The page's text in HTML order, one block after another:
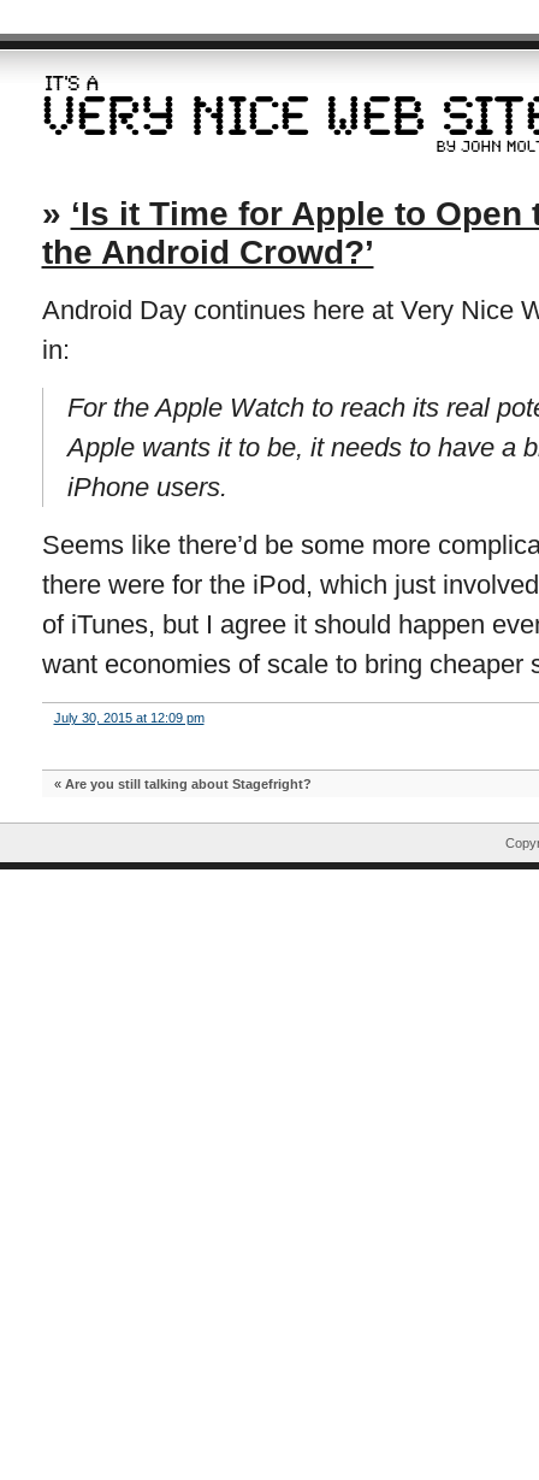
» ‘Is it Time for Apple to Open
the Android Crowd?’
Android Day continues here at Very Nice
in:
For the Apple Watch to reach its real
Apple wants it to be, it needs to have a
iPhone users.
Seems like there’d be some more
there were for the iPod, which just
of iTunes, but I agree it should happen
want economies of scale to bring cheaper
July 30, 2015 at 12:09 pm
« Are you still talking about Stagefright?